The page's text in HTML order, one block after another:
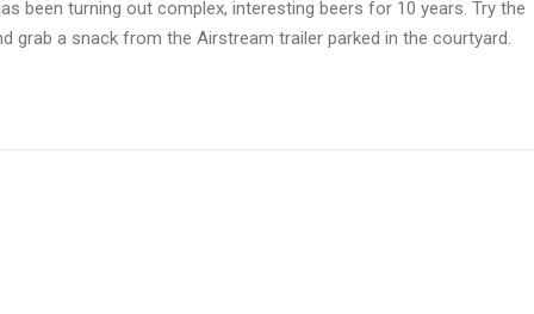
been turning out complex, interesting beers for 10 years. Try the
grab a snack from the Airstream trailer parked in the courtyard.